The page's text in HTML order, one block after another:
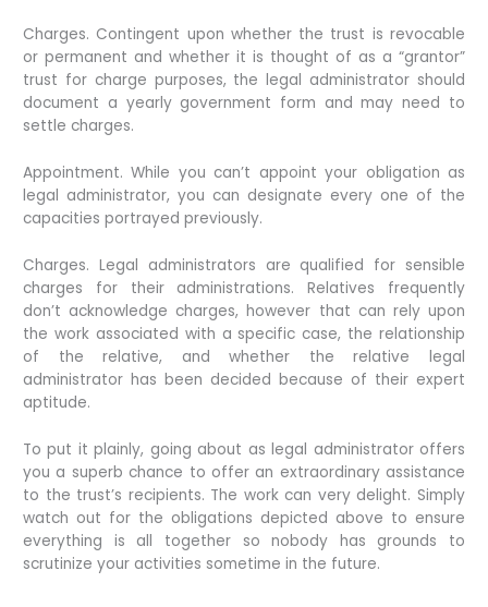
Charges. Contingent upon whether the trust is revocable
or permanent and whether it is thought of as a “grantor”
trust for charge purposes, the legal administrator should
document a yearly government form and may need to
settle charges.
Appointment. While you can’t appoint your obligation as
legal administrator, you can designate every one of the
capacities portrayed previously.
Charges. Legal administrators are qualified for sensible
charges for their administrations. Relatives frequently
don’t acknowledge charges, however that can rely upon
the work associated with a specific case, the relationship
of the relative, and whether the relative legal
administrator has been decided because of their expert
aptitude.
To put it plainly, going about as legal administrator offers
you a superb chance to offer an extraordinary assistance
to the trust’s recipients. The work can very delight. Simply
watch out for the obligations depicted above to ensure
everything is all together so nobody has grounds to
scrutinize your activities sometime in the future.